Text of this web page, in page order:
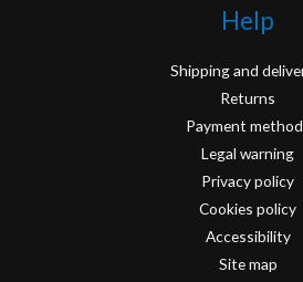
Help
Shipping and
Returns
Payment
Legal warning
Privacy policy
Cookies policy
Accessibility
Site map